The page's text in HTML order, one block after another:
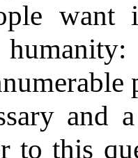
to this